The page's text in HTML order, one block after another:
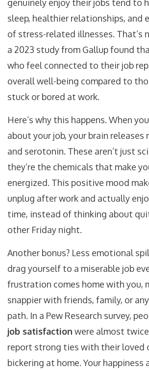
genuinely enjoy their jobs tend to
sleep, healthier relationships, and
of stress-related illnesses. That’s
a 2023 study from Gallup found
who feel connected to their job
overall well-being compared to
stuck or bored at work.
Here’s why this happens. When
about your job, your brain releases
and serotonin. These aren’t just
they’re the chemicals that make
energized. This positive mood
unplug after work and actually
time, instead of thinking about
other Friday night.
Another bonus? Less emotional
drag yourself to a miserable job
frustration comes home with you,
snappier with friends, family, or
path. In a Pew Research survey,
job satisfaction were almost
report strong ties with their loved
bickering at home. Your happiness